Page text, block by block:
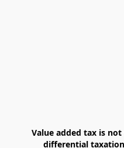
Value added tax is
differential taxation